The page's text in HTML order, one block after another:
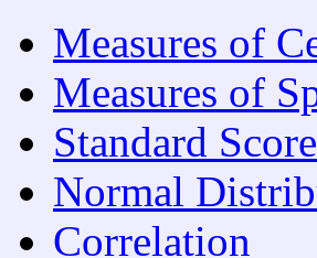
Measures of
Measures of
Standard
Normal
Correlation